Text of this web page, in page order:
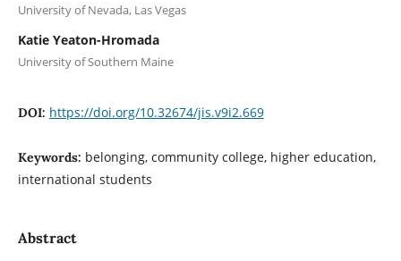
University of Nevada, Las Vegas
Katie Yeaton-Hromada
University of Southern Maine
DOI: https://doi.org/10.32674/jis.v9i2.669
Keywords: belonging, community college, higher education,
international students
Abstract